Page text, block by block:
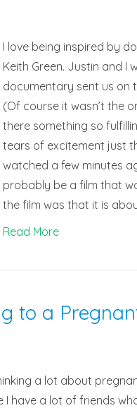
I love being inspired by
Keith Green. Justin and
documentary sent us on
(Of course it wasn’t the
there something so
tears of excitement just
watched a few minutes
probably be a film that
the film was that it is
Read More
to a
a lot about
have a lot of friends